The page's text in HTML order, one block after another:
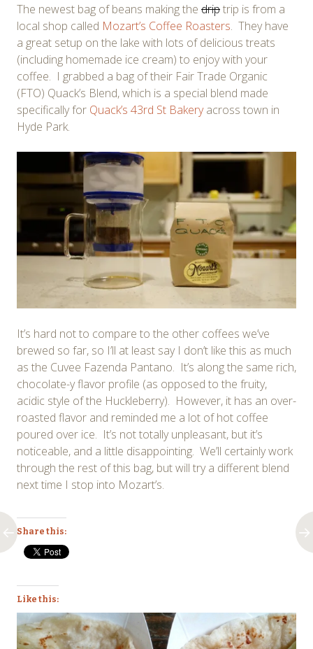
The newest bag of beans making the driptrip is from a
local shop called Mozart’s Coffee Roasters. They have
a great setup on the lake with lots of delicious treats
(including homemade ice cream) to enjoy with your
coffee. I grabbed a bag of their Fair Trade Organic
(FTO) Quack’s Blend, which is a special blend made
specifically for Quack’s 43rd St Bakeryacross town in
Hyde Park.
It’s hard not to compare to the other coffees we’ve
brewed so far, so I’ll at least say I don’t like this as much
as the Cuvee Fazenda Pantano. It’s along the same rich,
chocolate-y flavor profile (as opposed to the fruity,
acidic style of the Huckleberry). However, it has an over-
roasted flavor and reminded me a lot of hot coffee
poured over ice. It’s not totally unpleasant, but it’s
noticeable, and a little disappointing. We’ll certainly work
through the rest of this bag, but will try a different blend
next time I stop into Mozart’s.
Share this:
Like this: